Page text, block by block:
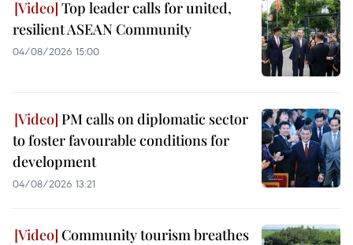
Top leader calls for united,
resilient ASEAN Community
04/08/2026 15:00
PM calls on diplomatic sector
to foster favourable conditions for
development
04/08/2026 13:21
Community tourism breathes